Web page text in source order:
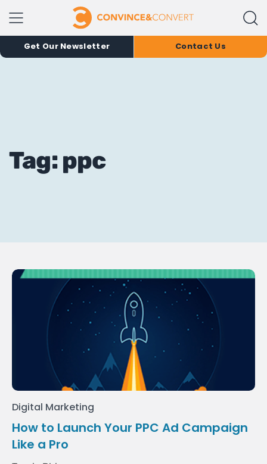
Get Our Newsletter Contact Us
Tag: ppc
Digital Marketing
How to Launch Your PPC Ad Campaign
Like a Pro